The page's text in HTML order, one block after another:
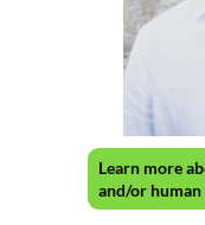
Learn more
and/or